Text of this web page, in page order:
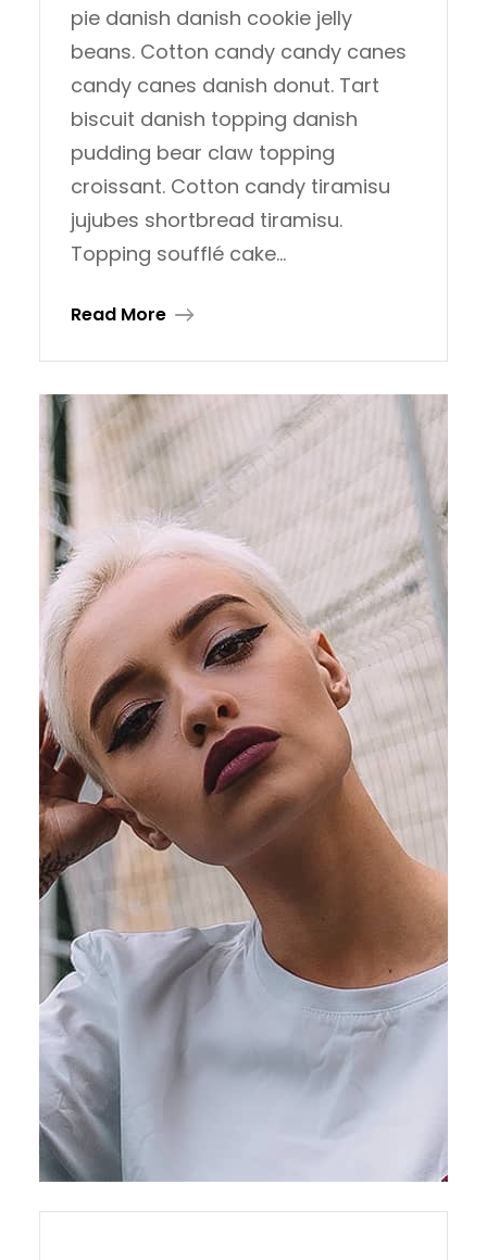
pie danish danish cookie jelly
beans. Cotton candy candy canes
candy canes danish donut. Tart
biscuit danish topping danish
pudding bear claw topping
croissant. Cotton candy tiramisu
jujubes shortbread tiramisu.
Topping soufflé cake…
Read More